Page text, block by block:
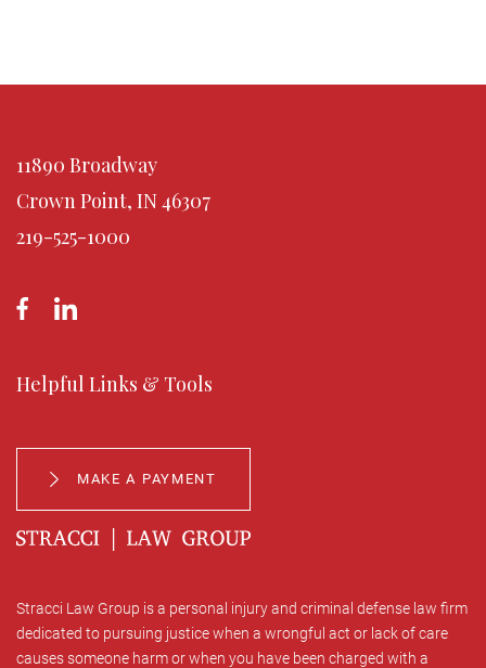
Stracci Law Group is a personal injury and criminal defense law firm
dedicated to pursuing justice when a wrongful act or lack of care
causes someone harm or when you have been charged with a
11890 Broadway
Crown Point, IN 46307
219-525-1000
Helpful Links & Tools
MAKE A PAYMENT